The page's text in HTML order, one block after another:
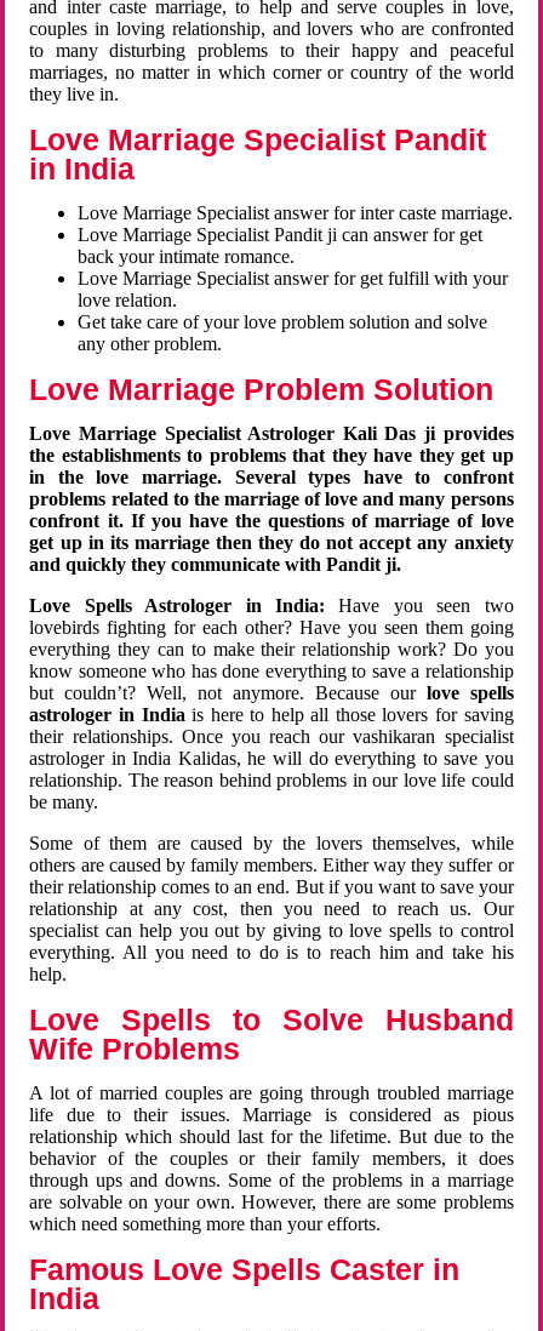
and inter caste marriage, to help and serve couples in love,
couples in loving relationship, and lovers who are confronted
to many disturbing problems to their happy and peaceful
marriages, no matter in which corner or country of the world
they live in.
Love Marriage Specialist Pandit
in India
Love Marriage Specialist answer for inter caste marriage.
Love Marriage Specialist Pandit ji can answer for get
back your intimate romance.
Love Marriage Specialist answer for get fulfill with your
love relation.
Get take care of your love problem solution and solve
any other problem.
Love Marriage Problem Solution
Love Marriage Specialist Astrologer Kali Das ji provides
the establishments to problems that they have they get up
in the love marriage. Several types have to confront
problems related to the marriage of love and many persons
confront it. If you have the questions of marriage of love
get up in its marriage then they do not accept any anxiety
and quickly they communicate with Pandit ji.
Love Spells Astrologer in India:Have you seen two
lovebirds fighting for each other? Have you seen them going
everything they can to make their relationship work? Do you
know someone who has done everything to save a relationship
but couldn’t? Well, not anymore. Because ourlove spells
astrologer in Indiais here to help all those lovers for saving
their relationships. Once you reach our vashikaran specialist
astrologer in India Kalidas, he will do everything to save you
relationship. The reason behind problems in our love life could
be many.
Some of them are caused by the lovers themselves, while
others are caused by family members. Either way they suffer or
their relationship comes to an end. But if you want to save your
relationship at any cost, then you need to reach us. Our
specialist can help you out by giving to love spells to control
everything. All you need to do is to reach him and take his
help.
Love Spells to Solve Husband
Wife Problems
A lot of married couples are going through troubled marriage
life due to their issues. Marriage is considered as pious
relationship which should last for the lifetime. But due to the
behavior of the couples or their family members, it does
through ups and downs. Some of the problems in a marriage
are solvable on your own. However, there are some problems
which need something more than your efforts.
Famous Love Spells Caster in
India